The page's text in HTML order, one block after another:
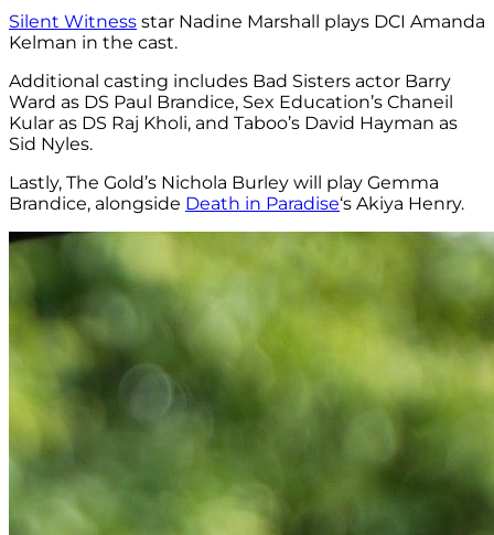
Silent Witness star Nadine Marshall plays DCI Amanda
Kelman in the cast.
Additional casting includes Bad Sisters actor Barry
Ward as DS Paul Brandice, Sex Education’s Chaneil
Kular as DS Raj Kholi, and Taboo’s David Hayman as
Sid Nyles.
Lastly, The Gold’s Nichola Burley will play Gemma
Brandice, alongside Death in Paradise‘s Akiya Henry.